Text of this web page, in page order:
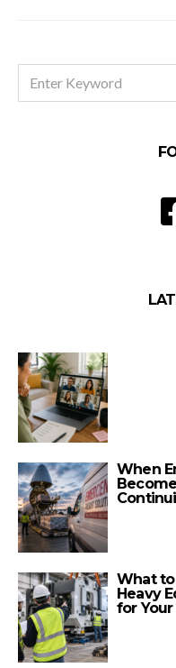
FOR:
When
What
Heavy
for